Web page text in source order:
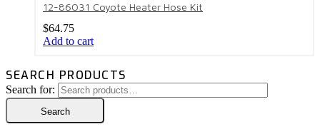
12-86031 Coyote Heater Hose Kit
$64.75
Add to cart
SEARCH PRODUCTS
Search for:
Search